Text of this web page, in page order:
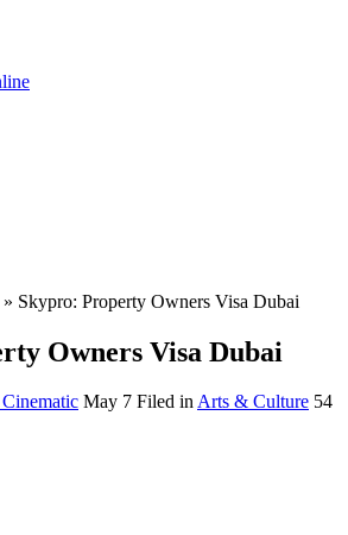
» Skypro: Property Owners Visa Dubai
Owners Visa Dubai
May 7 Filed inArts & Culture 54